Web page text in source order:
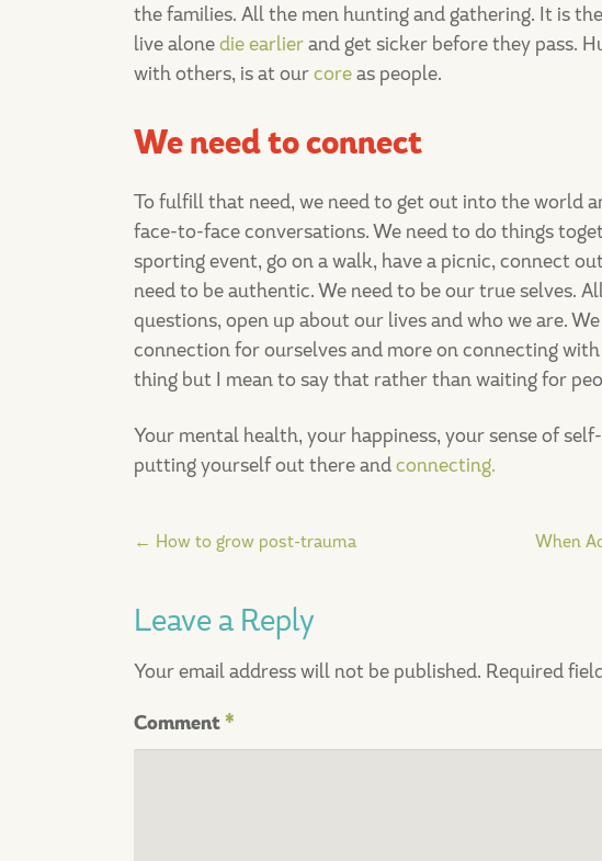
the families. All the men hunting and gathering. It is
live alonedie earlierand get sicker before they pass.
with others, is at ourcoreas people.
We need to connect
To fulfill that need, we need to get out into the world
face-to-face conversations. We need to do things
sporting event, go on a walk, have a picnic, connect
need to be authentic. We need to be our true selves.
questions, open up about our lives and who we are.
connection for ourselves and more on connecting
thing but I mean to say that rather than waiting for
Your mental health, your happiness, your sense of
putting yourself out there andconnecting.
Post
navigation
← How to grow post-trauma When
Leave a Reply
Your email address will not be published. Required
Comment*